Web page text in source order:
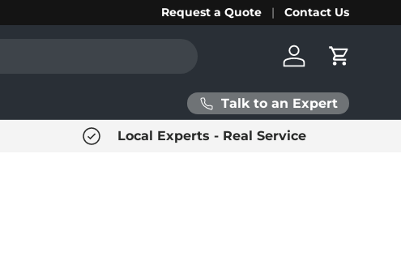
Request a Quote Contact Us
Log in Cart
Talk to an Expert
Local Experts - Real Service